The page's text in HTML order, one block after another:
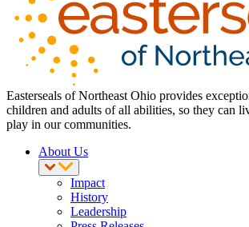
Easterseals of Northeast Ohio provides
children and adults of all abilities, so they can
play in our communities.
About Us
Impact
History
Leadership